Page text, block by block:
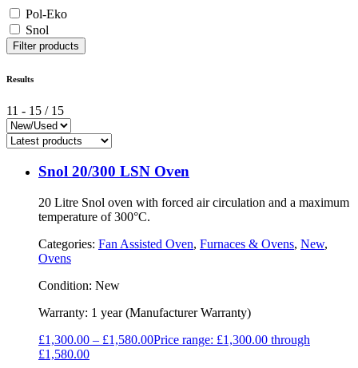
Pol-Eko
Snol
Filter products
Results
11 - 15 / 15
Snol 20/300 LSN Oven
20 Litre Snol oven with forced air circulation and a maximum
temperature of 300°C.
Categories: Fan Assisted Oven, Furnaces & Ovens, New,
Ovens
Condition: New
Warranty: 1 year (Manufacturer Warranty)
£1,300.00 – £1,580.00Price range: £1,300.00 through
£1,580.00